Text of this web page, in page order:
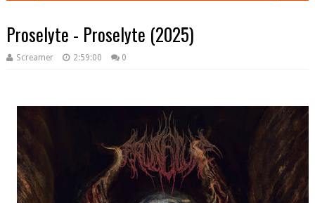
Proselyte - Proselyte (2025)
Screamer 2:59:00 0